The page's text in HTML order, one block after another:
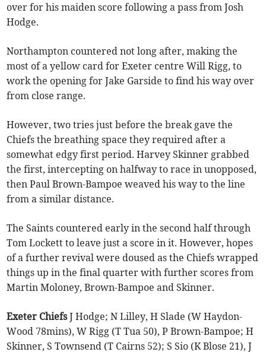
over for his maiden score following a pass from Josh
Hodge.
Northampton countered not long after, making the
most of a yellow card for Exeter centre Will Rigg, to
work the opening for Jake Garside to find his way over
from close range.
However, two tries just before the break gave the
Chiefs the breathing space they required after a
somewhat edgy first period. Harvey Skinner grabbed
the first, intercepting on halfway to race in unopposed,
then Paul Brown-Bampoe weaved his way to the line
from a similar distance.
The Saints countered early in the second half through
Tom Lockett to leave just a score in it. However, hopes
of a further revival were doused as the Chiefs wrapped
things up in the final quarter with further scores from
Martin Moloney, Brown-Bampoe and Skinner.
Exeter ChiefsJ Hodge; N Lilley, H Slade (W Haydon-
Wood 78mins), W Rigg (T Tua 50), P Brown-Bampoe; H
Skinner, S Townsend (T Cairns 52); S Sio (K Blose 21), J